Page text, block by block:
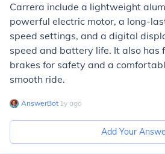
Carrera include a lightweight
powerful electric motor, a long-
speed settings, and a digital
speed and battery life. It also has
brakes for safety and a
smooth ride.
AnswerBot∙ 1y ago
Add Your